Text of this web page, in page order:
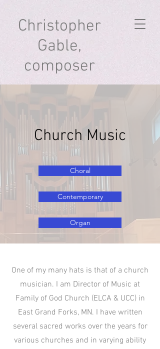
Christopher
Gable,
composer
Church Music
Choral
Contemporary
Organ
One of my many hats is that of a church
musician. I am Director of Music at
Family of God Church (ELCA & UCC) in
East Grand Forks, MN. I have written
several sacred works over the years for
various churches and in varying ability